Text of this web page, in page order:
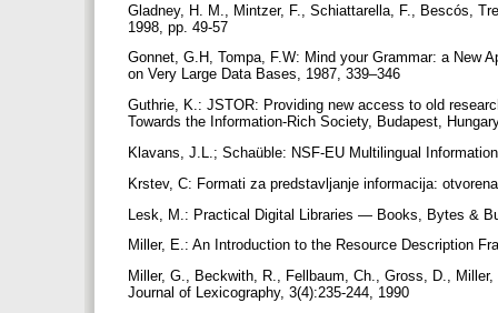
Gladney, H. M., Mintzer, F., Schiattarella, F., Bescós,
1998, pp. 49-57
Gonnet, G.H, Tompa, F.W: Mind your Grammar: a New
on Very Large Data Bases, 1987, 339–346
Guthrie, K.: JSTOR: Providing new access to old
Towards the Information-Rich Society, Budapest,
Klavans, J.L.; Schaüble: NSF-EU Multilingual
Krstev, C: Formati za predstavljanje informacija:
Lesk, M.: Practical Digital Libraries — Books, Bytes &
Miller, E.: An Introduction to the Resource Description
Miller, G., Beckwith, R., Fellbaum, Ch., Gross, D.,
Journal of Lexicography, 3(4):235-244, 1990